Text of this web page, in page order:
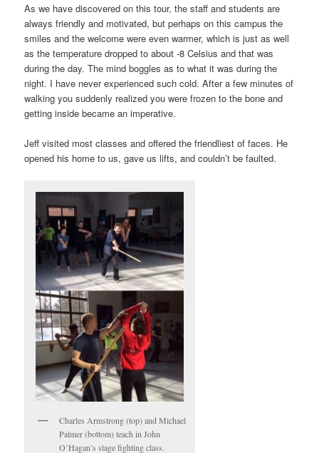
As we have discovered on this tour, the staff and students are
always friendly and motivated, but perhaps on this campus the
smiles and the welcome were even warmer, which is just as well
as the temperature dropped to about -8 Celsius and that was
during the day. The mind boggles as to what it was during the
night. I have never experienced such cold. After a few minutes of
walking you suddenly realized you were frozen to the bone and
getting inside became an imperative.
Jeff visited most classes and offered the friendliest of faces. He
opened his home to us, gave us lifts, and couldn’t be faulted.
Charles Armstrong (top) and Michael
Palmer (bottom) teach in John
O’Hagan’s stage fighting class.